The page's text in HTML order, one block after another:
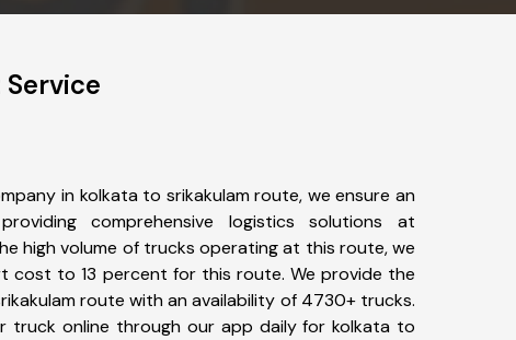
in kolkata to srikakulam route, we ensure an
comprehensive logistics solutions at
high volume of trucks operating at this route, we
cost to 13 percent for this route. We provide the
route with an availability of 4730+ trucks.
truck online through our app daily for kolkata to